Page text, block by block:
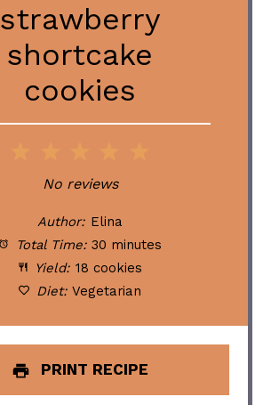
strawberry
shortcake
cookies
Stars
Stars
Stars
Star
No reviews
Author: Elina
Total Time: 30 minutes
Yield: 18 cookies
Diet: Vegetarian
PRINT RECIPE